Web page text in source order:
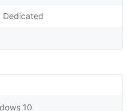
Dedicated
10